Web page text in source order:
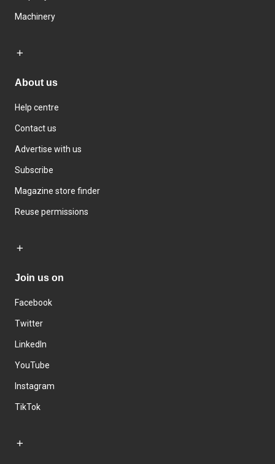
Machinery
About us
Help centre
Contact us
Advertise with us
Subscribe
Magazine store finder
Reuse permissions
Join us on
Facebook
Twitter
LinkedIn
YouTube
Instagram
TikTok